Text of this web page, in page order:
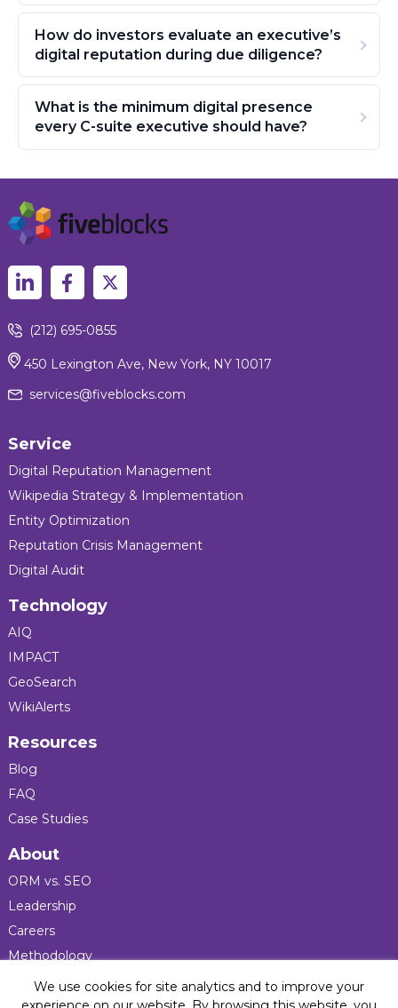
How do investors evaluate an executive’s
digital reputation during due diligence?
What is the minimum digital presence
every C-suite executive should have?
(212) 695-0855
450 Lexington Ave, New York, NY 10017
services@fiveblocks.com
Service
Digital Reputation Management
Wikipedia Strategy & Implementation
Entity Optimization
Reputation Crisis Management
Digital Audit
Technology
AIQ
IMPACT
GeoSearch
WikiAlerts
Resources
Blog
FAQ
Case Studies
About
ORM vs. SEO
Leadership
Careers
Methodology
PressWe use cookies for site analytics and to improve your